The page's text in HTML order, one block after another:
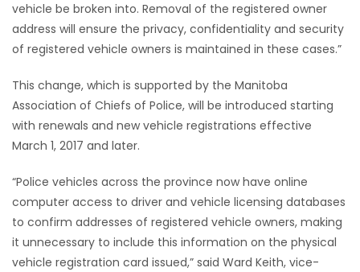
ELECTIONS
RECIPES
Game
Zone
LATEST
GAMES
MAHJONG
vehicle be broken into. Removal of the registered owner
address will ensure the privacy, confidentiality and security
of registered vehicle owners is maintained in these cases.”
This change, which is supported by the Manitoba
Association of Chiefs of Police, will be introduced starting
with renewals and new vehicle registrations effective
March 1, 2017 and later.
“Police vehicles across the province now have online
computer access to driver and vehicle licensing databases
to confirm addresses of registered vehicle owners, making
it unnecessary to include this information on the physical
vehicle registration card issued,” said Ward Keith, vice-